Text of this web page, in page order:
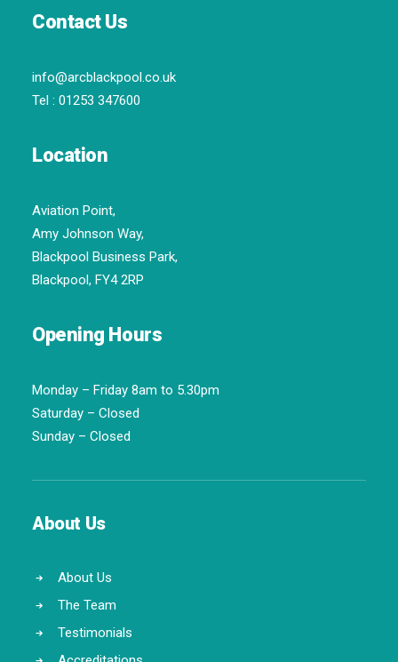
Contact Us
info@arcblackpool.co.uk
Tel : 01253 347600
Location
Aviation Point,
Amy Johnson Way,
Blackpool Business Park,
Blackpool, FY4 2RP
Opening Hours
Monday – Friday 8am to 5.30pm
Saturday – Closed
Sunday – Closed
About Us
About Us
The Team
Testimonials